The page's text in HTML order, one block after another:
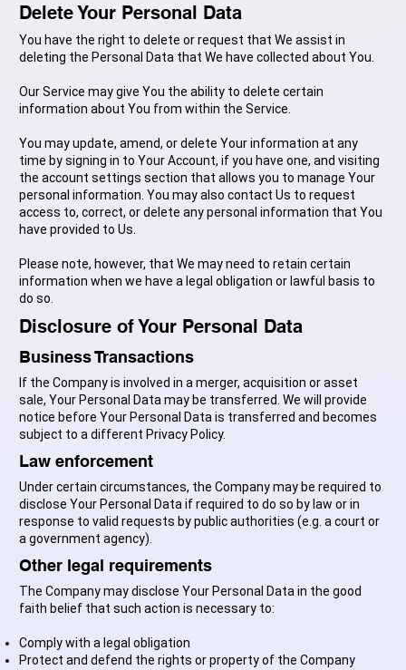
Delete Your Personal Data
You have the right to delete or request that We assist in
deleting the Personal Data that We have collected about You.
Our Service may give You the ability to delete certain
information about You from within the Service.
You may update, amend, or delete Your information at any
time by signing in to Your Account, if you have one, and visiting
the account settings section that allows you to manage Your
personal information. You may also contact Us to request
access to, correct, or delete any personal information that You
have provided to Us.
Please note, however, that We may need to retain certain
information when we have a legal obligation or lawful basis to
do so.
Disclosure of Your Personal Data
Business Transactions
If the Company is involved in a merger, acquisition or asset
sale, Your Personal Data may be transferred. We will provide
notice before Your Personal Data is transferred and becomes
subject to a different Privacy Policy.
Law enforcement
Under certain circumstances, the Company may be required to
disclose Your Personal Data if required to do so by law or in
response to valid requests by public authorities (e.g. a court or
a government agency).
Other legal requirements
The Company may disclose Your Personal Data in the good
faith belief that such action is necessary to:
Comply with a legal obligation
Protect and defend the rights or property of the Company